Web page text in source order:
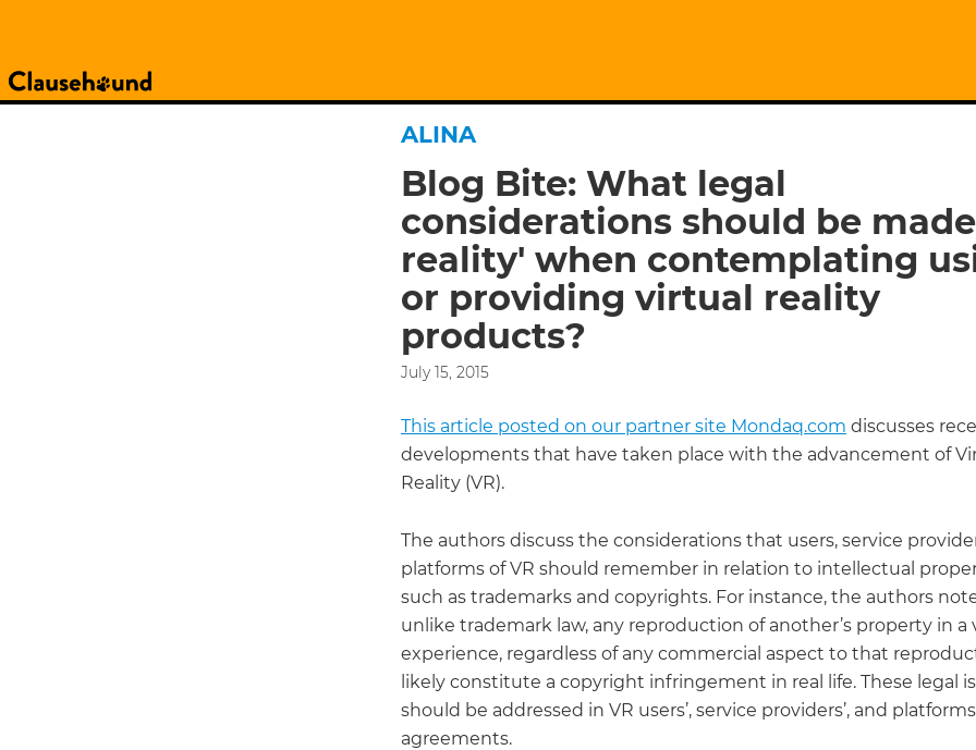
ALINA
Blog Bite: What legal
considerations should be
reality' when contemplating
or providing virtual reality
products?
July 15, 2015
This article posted on our partner site Mondaq.com discusses
developments that have taken place with the advancement of
Reality (VR).
The authors discuss the considerations that users, service
platforms of VR should remember in relation to intellectual
such as trademarks and copyrights. For instance, the authors
unlike trademark law, any reproduction of another’s property in a
experience, regardless of any commercial aspect to that
likely constitute a copyright infringement in real life. These legal
should be addressed in VR users’, service providers’, and
agreements.